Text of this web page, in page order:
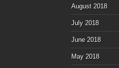
August 2018
July 2018
June 2018
May 2018